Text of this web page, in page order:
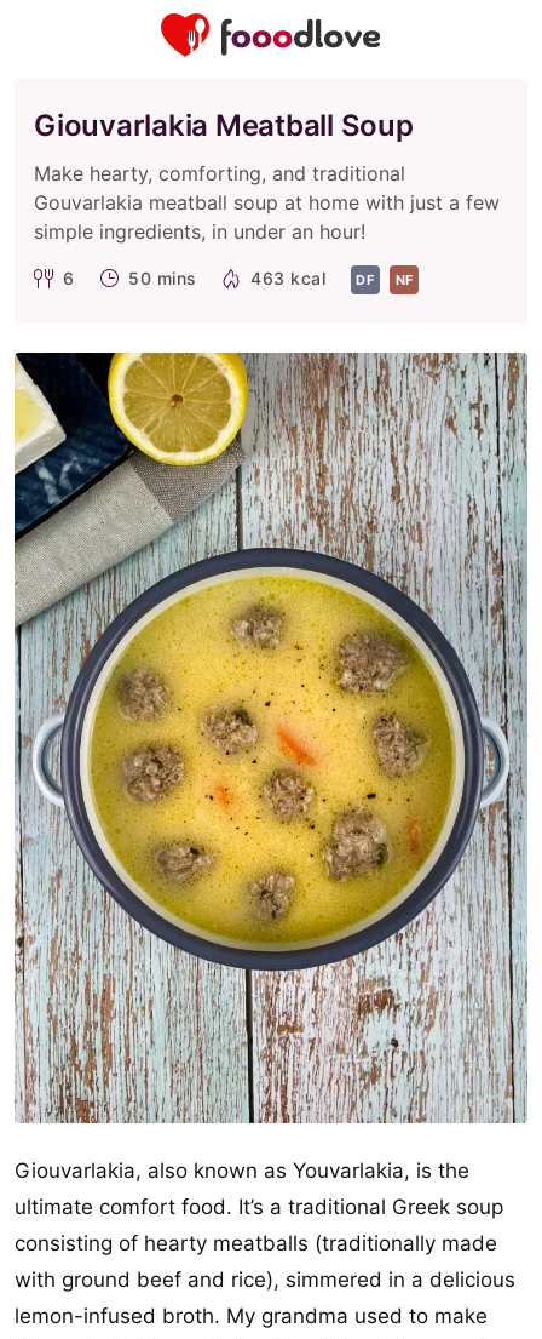
Giouvarlakia Meatball Soup
Make hearty, comforting, and traditional
Gouvarlakia meatball soup at home with just a few
simple ingredients, in under an hour!
6 50 mins 463 kcal DF NF
Giouvarlakia, also known as Youvarlakia, is the
ultimate comfort food. It’s a traditional Greek soup
consisting of hearty meatballs (traditionally made
with ground beef and rice), simmered in a delicious
lemon-infused broth. My grandma used to make